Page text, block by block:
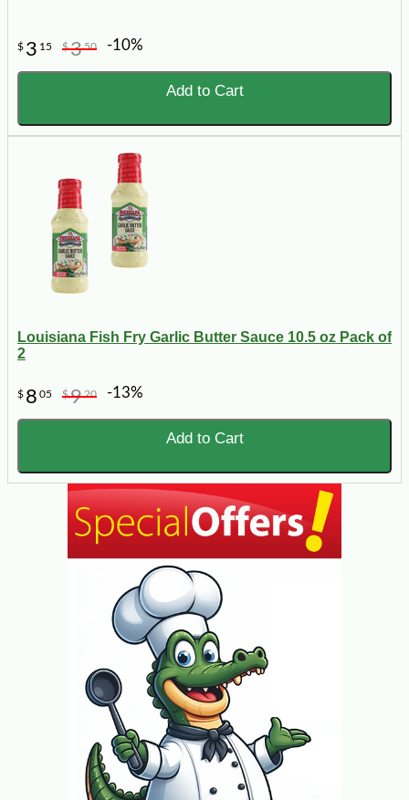
$ 3 15 $350 -10%
Add to Cart
Louisiana Fish Fry Garlic Butter Sauce 10.5 oz Pack of
2
$ 8 05 $920 -13%
Add to Cart